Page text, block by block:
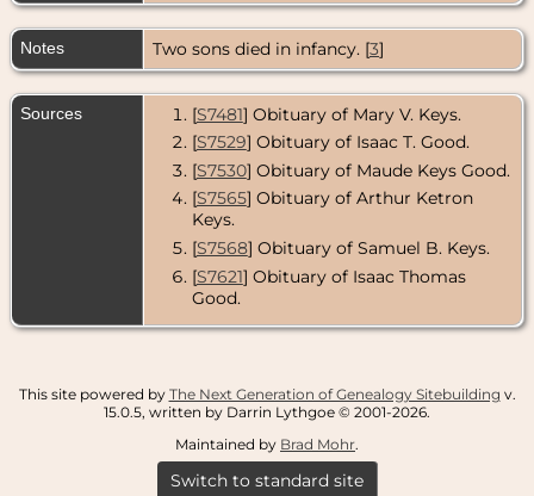
1977 - Fairview
United
Church
Cemetery,
Jonesborough,
Washington
County,
Tennessee,
USA
Notes Two sons died in infancy. [3]
Sources [S7481] Obituary of Mary V. Keys.
[S7529] Obituary of Isaac T. Good.
[S7530] Obituary of Maude Keys Good.
[S7565] Obituary of Arthur Ketron
Keys.
[S7568] Obituary of Samuel B. Keys.
[S7621] Obituary of Isaac Thomas
Good.
This site powered by The Next Generation of Genealogy Sitebuilding v.
15.0.5, written by Darrin Lythgoe © 2001-2026.
Maintained by Brad Mohr.
Switch to standard site